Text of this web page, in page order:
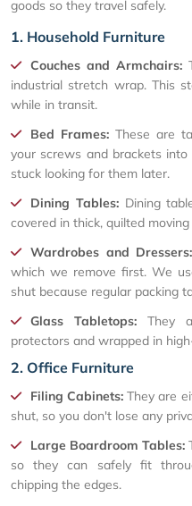
goods so they travel safely.
1. Household Furniture
Couches and Armchairs:
industrial stretch wrap. This
while in transit.
Bed Frames:These are
your screws and brackets
stuck looking for them later.
Dining Tables:Dining
covered in thick, quilted
Wardrobes and Dressers:
which we remove first. We
shut because regular packing
Glass Tabletops: They
protectors and wrapped in
2. Office Furniture
Filing Cabinets: They are
shut, so you don't lose any
Large Boardroom Tables:
so they can safely fit
chipping the edges.